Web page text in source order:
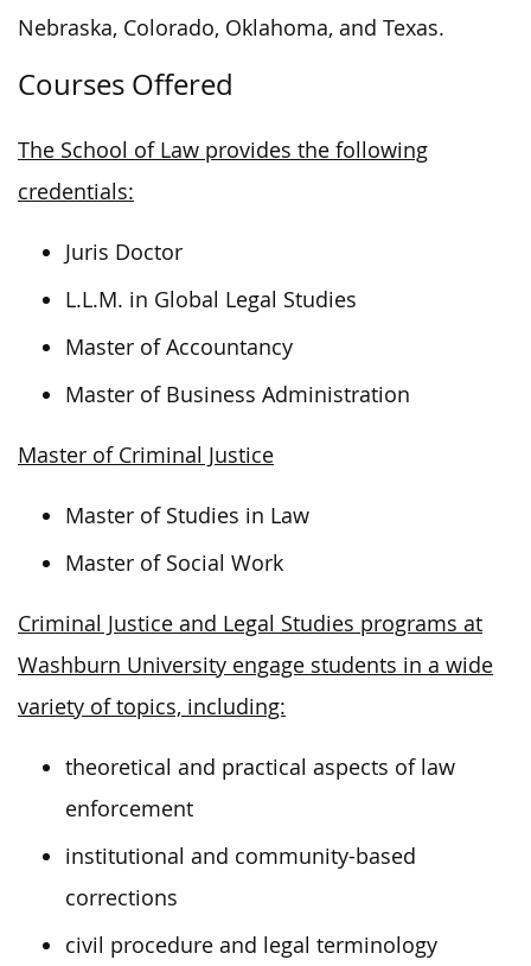
Nebraska, Colorado, Oklahoma, and Texas.
Courses Offered
The School of Law provides the following
credentials:
Juris Doctor
L.L.M. in Global Legal Studies
Master of Accountancy
Master of Business Administration
Master of Criminal Justice
Master of Studies in Law
Master of Social Work
Criminal Justice and Legal Studies programs at
Washburn University engage students in a wide
variety of topics, including:
theoretical and practical aspects of law
enforcement
institutional and community-based
corrections
civil procedure and legal terminology